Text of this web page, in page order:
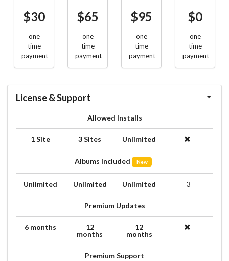
$30
one
time
payment
$65
one
time
payment
$95
one
time
payment
$0
one
time
payment
License & Support
Allowed Installs
1 Site 3 Sites Unlimited
Albums Included New
Unlimited Unlimited Unlimited 3
Premium Updates
6 months
12
months
12
months
Premium Support